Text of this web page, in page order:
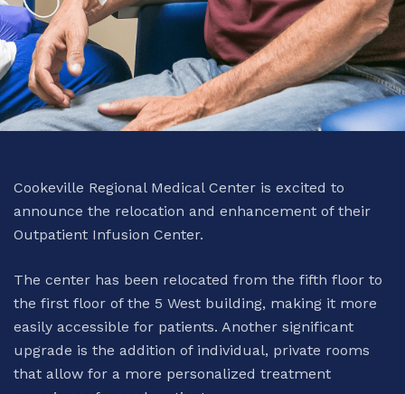
Cookeville Regional Medical Center is excited to
announce the relocation and enhancement of their
Outpatient Infusion Center.
The center has been relocated from the fifth floor to
the first floor of the 5 West building, making it more
easily accessible for patients. Another significant
upgrade is the addition of individual, private rooms
that allow for a more personalized treatment